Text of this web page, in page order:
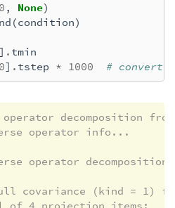
0 , None)
(condition)
] . tmin
0] . tstep * 1000 # convert
decomposition
operator info...
operator
covariance (kind = 1)